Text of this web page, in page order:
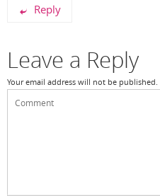
Reply
Leave a Reply
Your email address will not be published.